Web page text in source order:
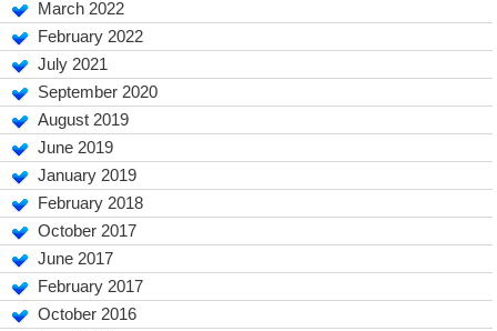
March 2022
February 2022
July 2021
September 2020
August 2019
June 2019
January 2019
February 2018
October 2017
June 2017
February 2017
October 2016